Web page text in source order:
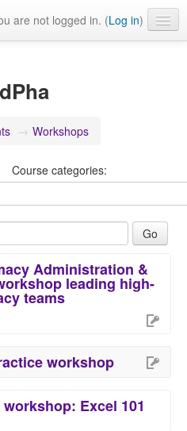
are not logged in. (Log in)
→ Workshops
Course categories:
Administration &
leading high-
teams
workshop
Excel 101